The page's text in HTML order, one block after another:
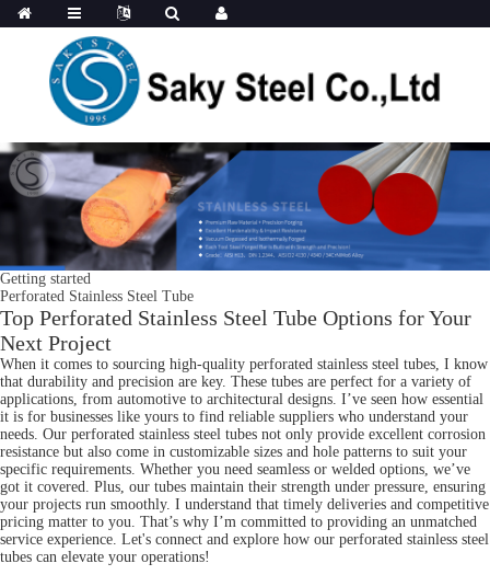
Getting started
Perforated Stainless Steel Tube
Top Perforated Stainless Steel Tube Options for Your
Next Project
When it comes to sourcing high-quality perforated stainless steel tubes, I know
that durability and precision are key. These tubes are perfect for a variety of
applications, from automotive to architectural designs. I’ve seen how essential
it is for businesses like yours to find reliable suppliers who understand your
needs. Our perforated stainless steel tubes not only provide excellent corrosion
resistance but also come in customizable sizes and hole patterns to suit your
specific requirements. Whether you need seamless or welded options, we’ve
got it covered. Plus, our tubes maintain their strength under pressure, ensuring
your projects run smoothly. I understand that timely deliveries and competitive
pricing matter to you. That’s why I’m committed to providing an unmatched
service experience. Let's connect and explore how our perforated stainless steel
tubes can elevate your operations!